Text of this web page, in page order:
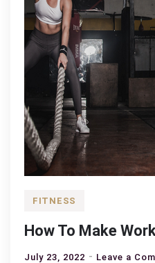
FITNESS
How To Make
July 23, 2022 Leave a